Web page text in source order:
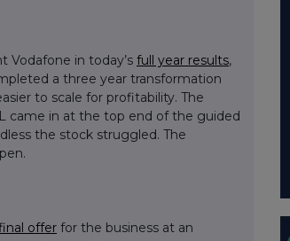
in today’s full year results,
a three year transformation
to scale for profitability. The
came in at the top end of the guided
the stock struggled. The
offer for the business at an